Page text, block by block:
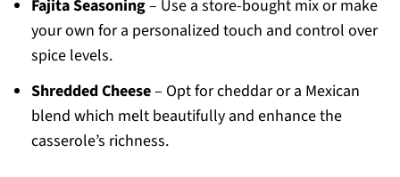
Fajita Seasoning– Use a store-bought mix or make
your own for a personalized touch and control over
spice levels.
Shredded Cheese– Opt for cheddar or a Mexican
blend which melt beautifully and enhance the
casserole’s richness.